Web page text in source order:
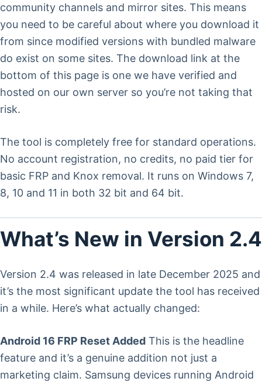
community channels and mirror sites. This means
you need to be careful about where you download it
from since modified versions with bundled malware
do exist on some sites. The download link at the
bottom of this page is one we have verified and
hosted on our own server so you’re not taking that
risk.
The tool is completely free for standard operations.
No account registration, no credits, no paid tier for
basic FRP and Knox removal. It runs on Windows 7,
8, 10 and 11 in both 32 bit and 64 bit.
What’s New in Version 2.4
Version 2.4 was released in late December 2025 and
it’s the most significant update the tool has received
in a while. Here’s what actually changed:
Android 16 FRP Reset Added This is the headline
feature and it’s a genuine addition not just a
marketing claim. Samsung devices running Android